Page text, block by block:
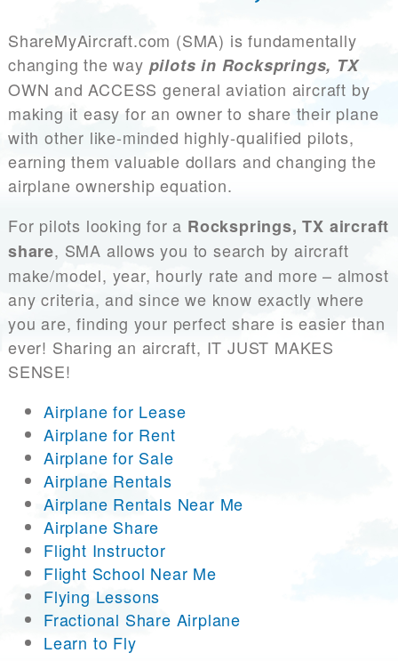
ShareMyAircraft.com (SMA) is fundamentally
changing the way pilots in Rocksprings, TX
OWN and ACCESS general aviation aircraft by
making it easy for an owner to share their plane
with other like-minded highly-qualified pilots,
earning them valuable dollars and changing the
airplane ownership equation.
For pilots looking for a Rocksprings, TX aircraft
share, SMA allows you to search by aircraft
make/model, year, hourly rate and more – almost
any criteria, and since we know exactly where
you are, finding your perfect share is easier than
ever! Sharing an aircraft, IT JUST MAKES
SENSE!
Airplane for Lease
Airplane for Rent
Airplane for Sale
Airplane Rentals
Airplane Rentals Near Me
Airplane Share
Flight Instructor
Flight School Near Me
Flying Lessons
Fractional Share Airplane
Learn to Fly